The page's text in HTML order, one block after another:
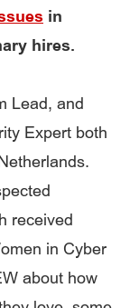
in
hires.
Lead, and
Expert both
received
in Cyber
about how